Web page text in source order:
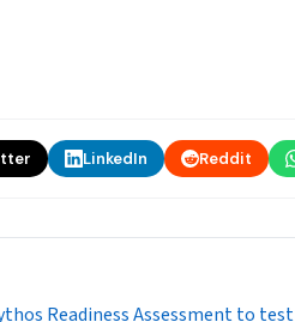
LinkedIn Reddit
Readiness Assessment to test